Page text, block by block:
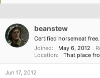
t
a
r
e
r
t
e
beanstew
Certified horsemeat free.
Joined
May 6, 2012
Location
That place
Jun 17, 2012